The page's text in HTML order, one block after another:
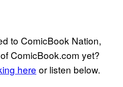
to ComicBook Nation,
ComicBook.com yet?
here or listen below.